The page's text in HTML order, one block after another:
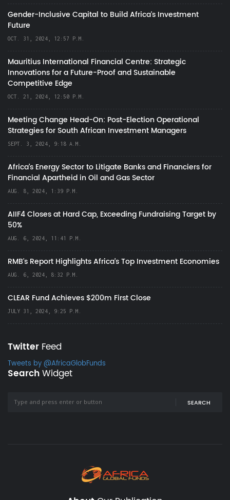
Gender-Inclusive Capital to Build Africa's Investment
Future
OCT. 31, 2024, 12:57 P.M.
Mauritius International Financial Centre: Strategic
Innovations for a Future-Proof and Sustainable
Competitive Edge
OCT. 21, 2024, 12:50 P.M.
Meeting Change Head-On: Post-Election Operational
Strategies for South African Investment Managers
SEPT. 3, 2024, 9:18 A.M.
Africa’s Energy Sector to Litigate Banks and Financiers for
Financial Apartheid in Oil and Gas Sector
AUG. 8, 2024, 1:39 P.M.
AIIF4 Closes at Hard Cap, Exceeding Fundraising Target by
50%
AUG. 6, 2024, 11:41 P.M.
RMB's Report Highlights Africa’s Top Investment Economies
AUG. 6, 2024, 8:32 P.M.
CLEAR Fund Achieves $200m First Close
JULY 31, 2024, 9:25 P.M.
Twitter Feed
Tweets by @AfricaGlobFunds
SearchWidget
SEARCH